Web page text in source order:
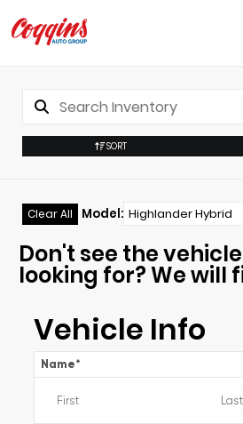
SORT
Clear All Model: Highlander Hybrid
Don't see the
looking for? We will
Vehicle Info
Name*